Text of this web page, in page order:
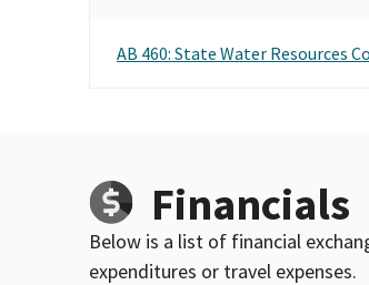
AB 460: State Water Resources
Financials
Below is a list of financial
expenditures or travel expenses.